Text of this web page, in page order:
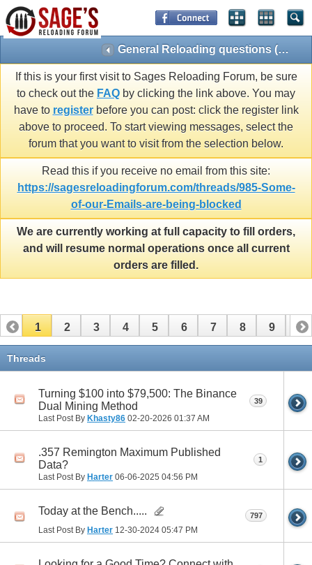
General Reloading questions (Reloading 101)
If this is your first visit to Sages Reloading Forum, be sure
to check out the FAQ by clicking the link above. You may
have to registerbefore you can post: click the register link
above to proceed. To start viewing messages, select the
forum that you want to visit from the selection below.
Read this if you receive no email from this site:
https://sagesreloadingforum.com/threads/985-Some-
of-our-Emails-are-being-blocked
We are currently working at full capacity to fill orders,
and will resume normal operations once all current
orders are filled.
1 2 3 4 5 6 7 8 9 10
11
Threads
Turning $100 into $79,500: The Binance
Dual Mining Method
Last Post By Khasty86 02-20-2026 01:37 AM
39
.357 Remington Maximum Published
Data?
Last Post By Harter 06-06-2025 04:56 PM
1
Today at the Bench.....
Last Post By Harter 12-30-2024 05:47 PM
797